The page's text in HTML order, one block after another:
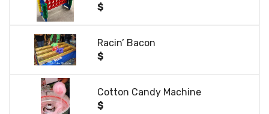
$
Racin’ Bacon
$
Cotton Candy Machine
$